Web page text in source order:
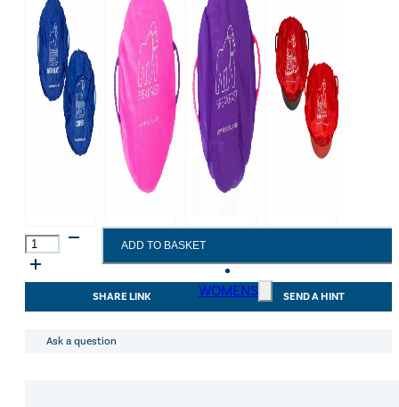
WOMENS
Red
Gorilla
Tub
Covers
Breakfast/Dinner
quantity
ADD TO BASKET
SHARE LINK SEND A HINT
Ask a question